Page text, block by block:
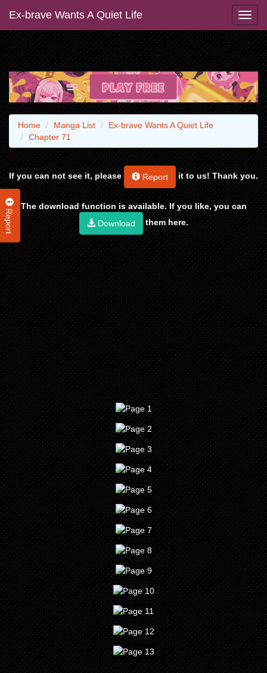
Ex-brave Wants A Quiet Life
Report
Home Manga List
Ex-brave Wants A Quiet Life
Chapter 71
If you can not see it, please Report it to us! Thank you.
The download function is available. If you like, you can
Download
them here.